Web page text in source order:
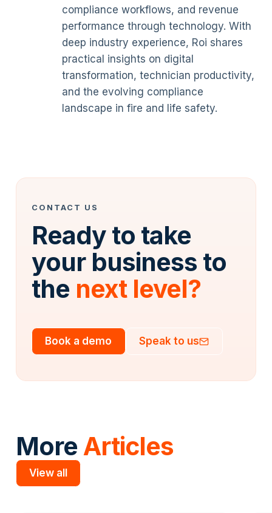
compliance workflows, and revenue
performance through technology. With
deep industry experience, Roi shares
practical insights on digital
transformation, technician productivity,
and the evolving compliance
landscape in fire and life safety.
CONTACT US
Ready to take
your business to
the next level?
Book a demo Speak to us
More Articles
View all